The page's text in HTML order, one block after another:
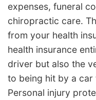
expenses, funeral
chiropractic care.
from your health
health insurance
driver but also the
to being hit by a
Personal injury